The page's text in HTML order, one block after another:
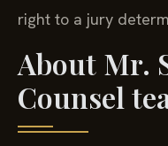
right to a jury
About Mr.
Counsel